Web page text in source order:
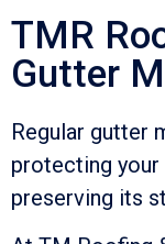
TMR
Gutter
Regular gutter
protecting
preserving its